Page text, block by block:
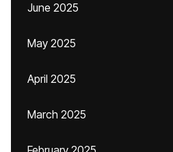
June 2025
May 2025
April 2025
March 2025